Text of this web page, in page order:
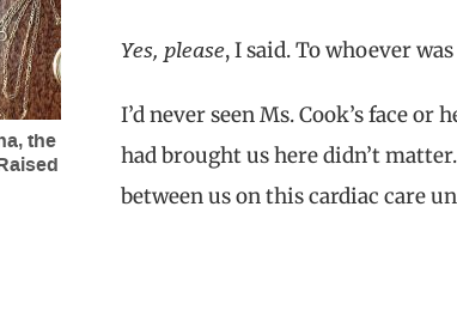
the
Yes, please, I said. To whoever
I’d never seen Ms. Cook’s face
had brought us here didn’t
between us on this cardiac care